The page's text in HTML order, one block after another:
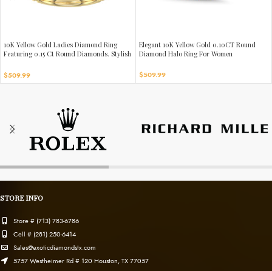
10K Yellow Gold Ladies Diamond Ring
Featuring 0.15 Ct Round Diamonds. Stylish
And Gifting.
$509.99
Elegant 10K Yellow Gold 0.10CT Round
Diamond Halo Ring For Women
$509.99
STORE INFO
Store # (713) 783-6786
Cell # (281) 250-6414
Sales@exoticdiamondstx.com
5757 Westheimer Rd # 120 Houston, TX 77057